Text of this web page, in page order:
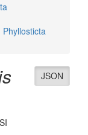
Phyllosticta
JSON